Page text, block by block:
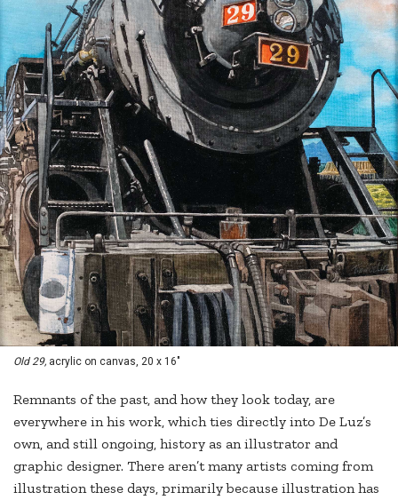
Old 29, acrylic on canvas, 20 x 16"
Remnants of the past, and how they look today, are
everywhere in his work, which ties directly into De Luz’s
own, and still ongoing, history as an illustrator and
graphic designer. There aren’t many artists coming from
illustration these days, primarily because illustration has